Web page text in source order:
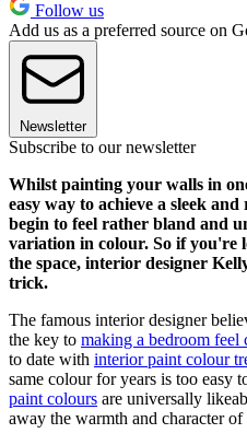
Follow us
Add us as a preferred source on
Newsletter
Subscribe to our newsletter
Whilst painting your walls in
easy way to achieve a sleek
begin to feel rather bland and
variation in colour. So if you're
the space, interior designer
trick.
The famous interior designer
the key to making a bedroom feel
to date with interior paint colour
same colour for years is too easy
paint colours are universally
away the warmth and character of